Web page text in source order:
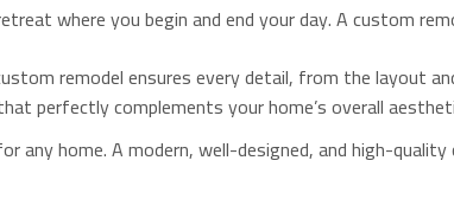
where you begin and end your day. A custom
remodel ensures every detail, from the layout
perfectly complements your home’s overall
any home.A modern, well-designed, and high-